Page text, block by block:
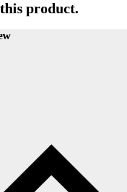
product.